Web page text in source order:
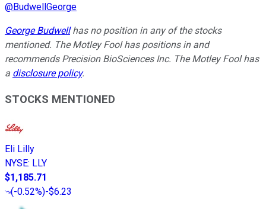
@BudwellGeorge
George Budwellhas no position in any of the stocks
mentioned. The Motley Fool has positions in and
recommends Precision BioSciences Inc. The Motley Fool has
a disclosure policy.
STOCKS MENTIONED
Eli Lilly
NYSE: LLY
$1,185.71
(-0.52%)-$6.23